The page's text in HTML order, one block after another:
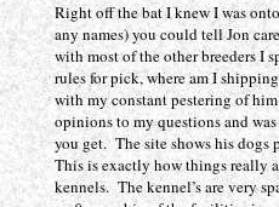
Right off the bat I knew I was
any names) you could tell Jon
with most of the other breeders I
rules for pick, where am I
with my constant pestering of
opinions to my questions and
you get. The site shows his
This is exactly how things really
kennels. The kennel’s are very